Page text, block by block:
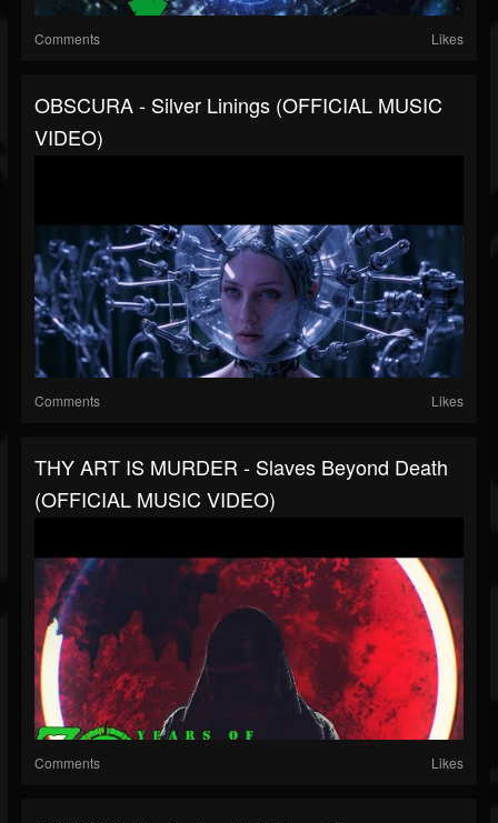
Comments Likes
OBSCURA - Silver Linings (OFFICIAL MUSIC
VIDEO)
Comments Likes
THY ART IS MURDER - Slaves Beyond Death
(OFFICIAL MUSIC VIDEO)
Comments Likes